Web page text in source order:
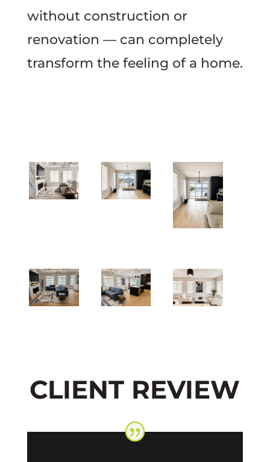
without construction or
renovation — can completely
transform the feeling of a home.
CLIENT REVIEW